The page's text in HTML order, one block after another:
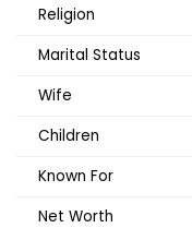
Religion
Marital Status
Wife
Children
Known For
Net Worth